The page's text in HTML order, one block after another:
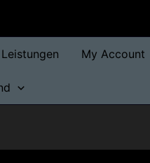
Leistungen My Account